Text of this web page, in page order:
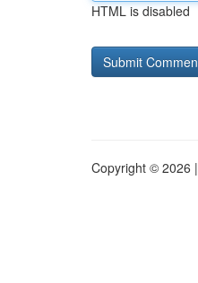
HTML is disabled
Copyright © 2026 |